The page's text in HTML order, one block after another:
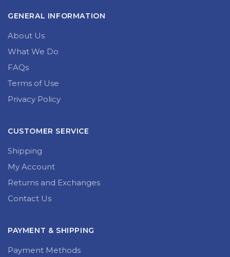
GENERAL INFORMATION
About Us
What We Do
FAQs
Terms of Use
Privacy Policy
CUSTOMER SERVICE
Shipping
My Account
Returns and Exchanges
Contact Us
PAYMENT & SHIPPING
Payment Methods